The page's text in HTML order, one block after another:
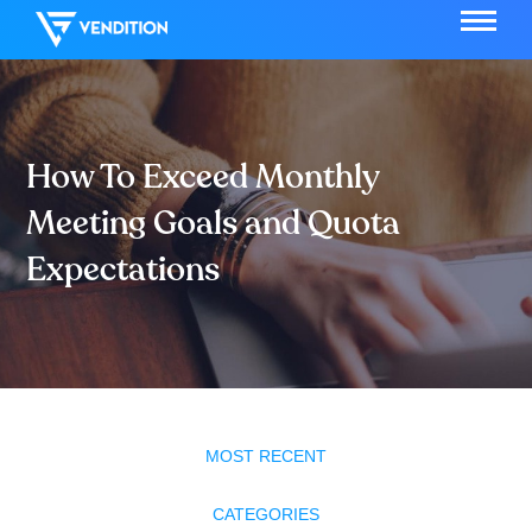
How To Exceed Monthly
Meeting Goals and Quota
Expectations
MOST RECENT
CATEGORIES